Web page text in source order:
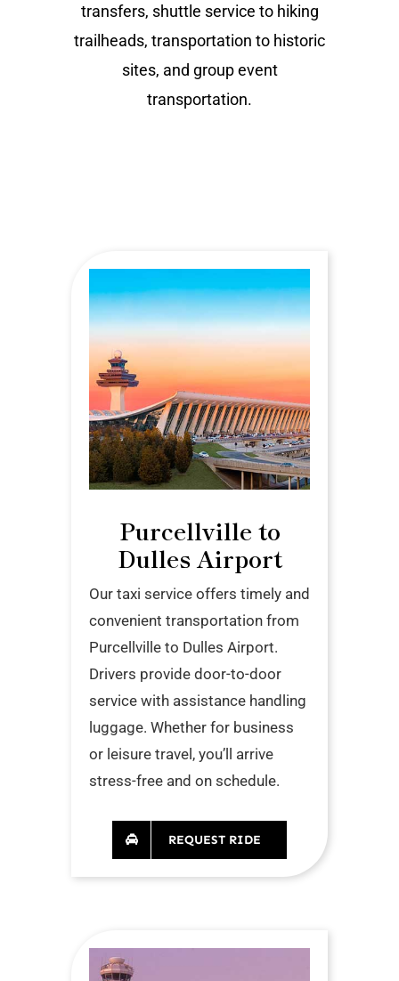
transfers, shuttle service to hiking
trailheads, transportation to historic
sites, and group event
transportation.
Purcellville to
Dulles Airport
Our taxi service offers timely and
convenient transportation from
Purcellville to Dulles Airport.
Drivers provide door-to-door
service with assistance handling
luggage. Whether for business
or leisure travel, you’ll arrive
stress-free and on schedule.
REQUEST RIDE